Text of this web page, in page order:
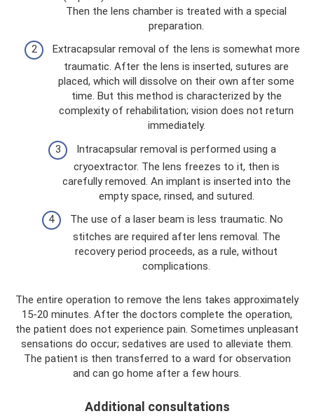
Then the lens chamber is treated with a special
preparation.
Extracapsular removal of the lens is somewhat more
traumatic. After the lens is inserted, sutures are
placed, which will dissolve on their own after some
time. But this method is characterized by the
complexity of rehabilitation; vision does not return
immediately.
Intracapsular removal is performed using a
cryoextractor. The lens freezes to it, then is
carefully removed. An implant is inserted into the
empty space, rinsed, and sutured.
The use of a laser beam is less traumatic. No
stitches are required after lens removal. The
recovery period proceeds, as a rule, without
complications.
The entire operation to remove the lens takes approximately
15-20 minutes. After the doctors complete the operation,
the patient does not experience pain. Sometimes unpleasant
sensations do occur; sedatives are used to alleviate them.
The patient is then transferred to a ward for observation
and can go home after a few hours.
Additional consultations